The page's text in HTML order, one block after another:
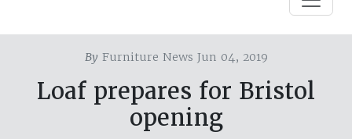
ByFurniture News Jun 04, 2019
Loaf prepares for Bristol
opening